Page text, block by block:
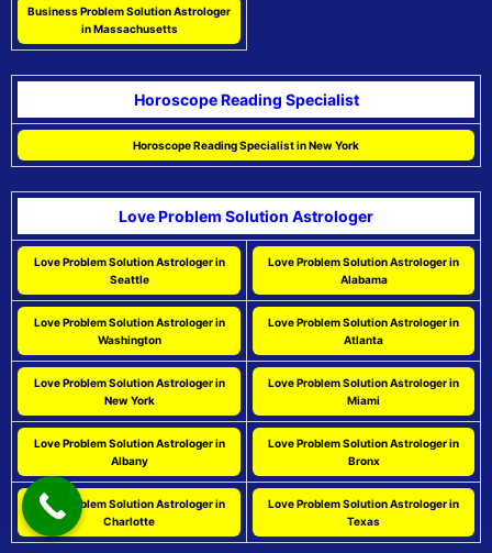
Business Problem Solution Astrologer
in Massachusetts
Horoscope Reading Specialist
Horoscope Reading Specialist in New York
Love Problem Solution Astrologer
Love Problem Solution Astrologer in
Seattle
Love Problem Solution Astrologer in
Alabama
Love Problem Solution Astrologer in
Washington
Love Problem Solution Astrologer in
Atlanta
Love Problem Solution Astrologer in
New York
Love Problem Solution Astrologer in
Miami
Love Problem Solution Astrologer in
Albany
Love Problem Solution Astrologer in
Bronx
Love Problem Solution Astrologer in
Charlotte
Love Problem Solution Astrologer in
Texas